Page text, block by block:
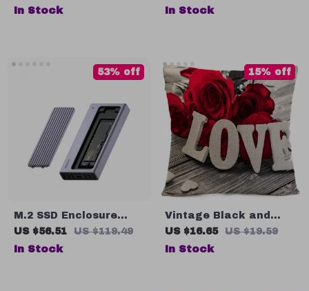
Light and Vibration
In Stock
French Copper LED
In Stock
M.2 SSD Enclosure
with USB-C Hub
Magnetic Cover for
US $56.51 US $119.49
53% off
In Stock
Vintage Black and
White Throw Pillow
Cover with Roses
US $16.65 US $19.59
15% off
In Stock